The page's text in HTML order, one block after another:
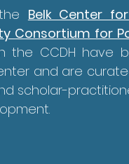
Belk Center
Consortium for
the CCDH have
and are
scholar-
.